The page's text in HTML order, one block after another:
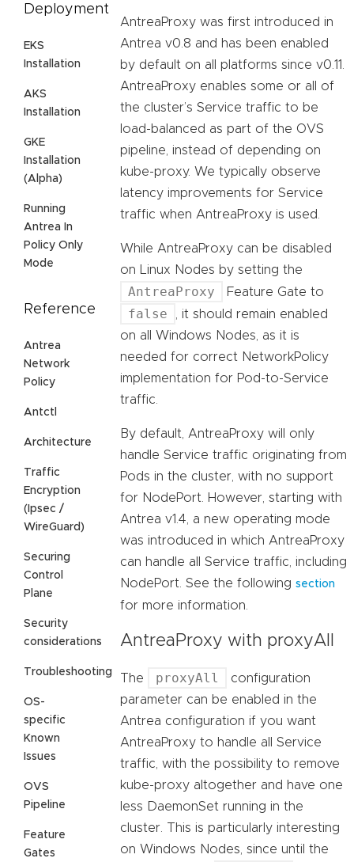
Deployment
EKS
Installation
AKS
Installation
GKE
Installation
(Alpha)
Running
Antrea In
Policy Only
Mode
Reference
Antrea
Network
Policy
Antctl
Architecture
Traffic
Encryption
(Ipsec /
WireGuard)
Securing
Control
Plane
Security
considerations
Troubleshooting
OS-
specific
Known
Issues
OVS
Pipeline
Feature
Gates
AntreaProxy was first introduced in
Antrea v0.8 and has been enabled
by default on all platforms since v0.11.
AntreaProxy enables some or all of
the cluster’s Service traffic to be
load-balanced as part of the OVS
pipeline, instead of depending on
kube-proxy. We typically observe
latency improvements for Service
traffic when AntreaProxy is used.
While AntreaProxy can be disabled
on Linux Nodes by setting the
AntreaProxy Feature Gate to
false
, it should remain enabled
on all Windows Nodes, as it is
needed for correct NetworkPolicy
implementation for Pod-to-Service
traffic.
By default, AntreaProxy will only
handle Service traffic originating from
Pods in the cluster, with no support
for NodePort. However, starting with
Antrea v1.4, a new operating mode
was introduced in which AntreaProxy
can handle all Service traffic, including
NodePort. See the following section
for more information.
AntreaProxy with proxyAll
The proxyAll
configuration
parameter can be enabled in the
Antrea configuration if you want
AntreaProxy to handle all Service
traffic, with the possibility to remove
kube-proxy altogether and have one
less DaemonSet running in the
cluster. This is particularly interesting
on Windows Nodes, since until the